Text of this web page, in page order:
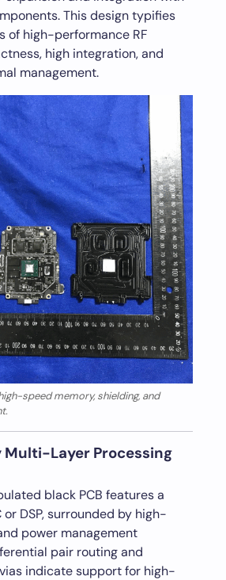
This design typifies
of high-performance RF
high integration, and
management.
speed memory, shielding, and
Layer Processing
black PCB features a
or DSP, surrounded by high-
power management
pair routing and
indicate support for high-